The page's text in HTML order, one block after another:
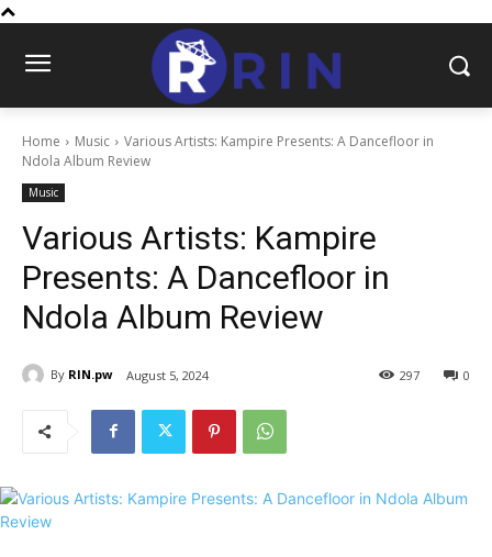
Home Music
Various Artists: Kampire Presents: A Dancefloor in
Ndola Album Review
Music
Various Artists: Kampire
Presents: A Dancefloor in
Ndola Album Review
By RIN.pw August 5, 2024 0
297